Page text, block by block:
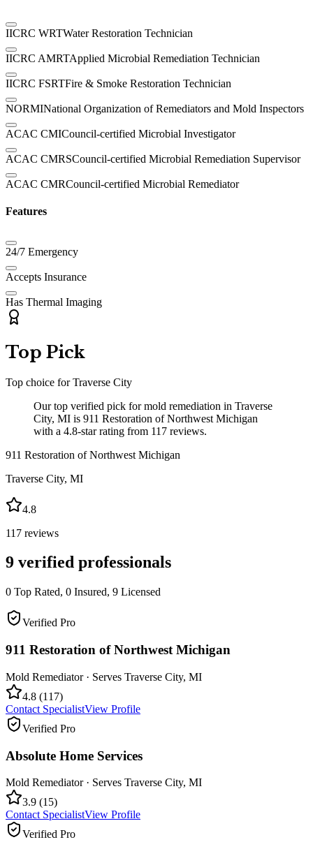
IICRC WRTWater Restoration Technician
IICRC AMRTApplied Microbial Remediation Technician
IICRC FSRTFire & Smoke Restoration Technician
NORMINational Organization of Remediators and Mold Inspectors
ACAC CMICouncil-certified Microbial Investigator
ACAC CMRSCouncil-certified Microbial Remediation Supervisor
ACAC CMRCouncil-certified Microbial Remediator
Features
24/7 Emergency
Accepts Insurance
Has Thermal Imaging
Top Pick
Top choice forTraverse City
Our top verified pick for mold remediation in Traverse
City, MI is 911 Restoration of Northwest Michigan
with a 4.8-star rating from 117 reviews.
911 Restoration of Northwest Michigan
Traverse City, MI
4.8
117 reviews
9 verified professionals
0 Top Rated, 0 Insured, 9 Licensed
Verified Pro
911 Restoration of Northwest Michigan
Mold Remediator· Serves Traverse City, MI
4.8 (117)
Contact SpecialistView Profile
Verified Pro
Absolute Home Services
Mold Remediator· Serves Traverse City, MI
3.9 (15)
Contact SpecialistView Profile
Verified Pro